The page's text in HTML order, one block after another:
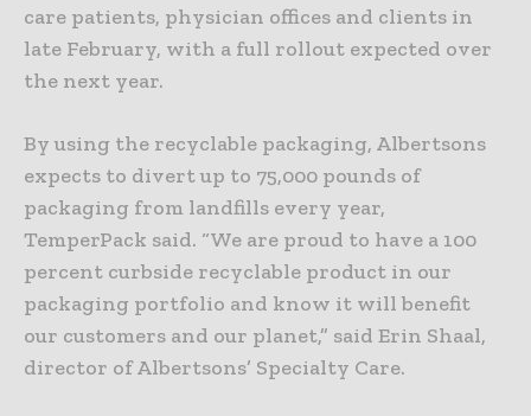
care patients, physician offices and clients in
late February, with a full rollout expected over
the next year.
By using the recyclable packaging, Albertsons
expects to divert up to 75,000 pounds of
packaging from landfills every year,
TemperPack said. “We are proud to have a 100
percent curbside recyclable product in our
packaging portfolio and know it will benefit
our customers and our planet,” said Erin Shaal,
director of Albertsons’ Specialty Care.